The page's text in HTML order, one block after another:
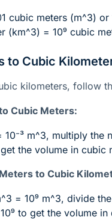
cubic meters (m^3) or
(km^3) = 10⁹ cubic
to Cubic
kilometers, follow
Cubic Meters:
10⁻³ m^3, multiply the
the volume in cubic
to Cubic
= 10⁹ m^3, divide
10⁹ to get the volume in